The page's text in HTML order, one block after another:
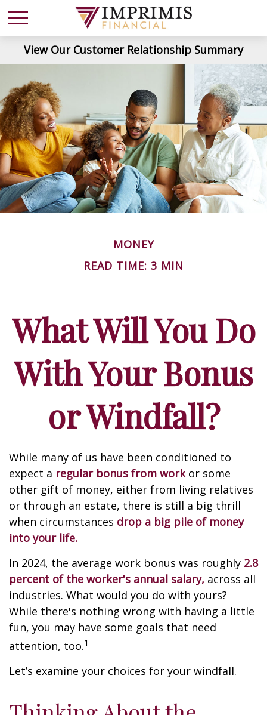
View Our Customer Relationship Summary
MONEY
READ TIME: 3 MIN
What Will You Do
With Your Bonus
or Windfall?
While many of us have been conditioned to
expect a regular bonus from workor some
other gift of money, either from living relatives
or through an estate, there is still a big thrill
when circumstances drop a big pile of money
into your life.
In 2024, the average work bonus was roughly 2.8
percent of the worker's annual salary, across all
industries. What would you do with yours?
While there's nothing wrong with having a little
fun, you may have some goals that need
attention, too.1
Let’s examine your choices for your windfall.